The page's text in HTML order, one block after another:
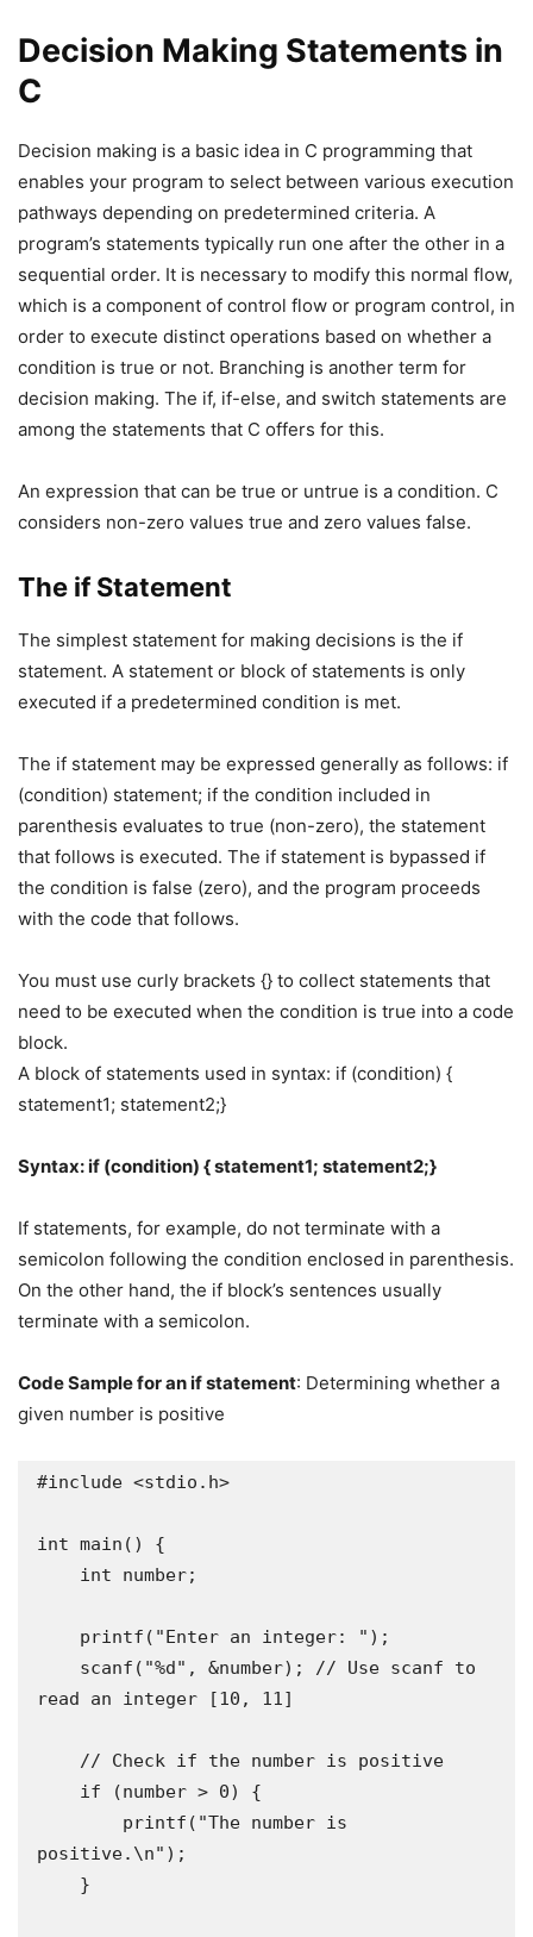
Decision Making Statements in
C
Decision making is a basic idea in C programming that
enables your program to select between various execution
pathways depending on predetermined criteria. A
program’s statements typically run one after the other in a
sequential order. It is necessary to modify this normal flow,
which is a component of control flow or program control, in
order to execute distinct operations based on whether a
condition is true or not. Branching is another term for
decision making. The if, if-else, and switch statements are
among the statements that C offers for this.
An expression that can be true or untrue is a condition. C
considers non-zero values true and zero values false.
The if Statement
The simplest statement for making decisions is the if
statement. A statement or block of statements is only
executed if a predetermined condition is met.
The if statement may be expressed generally as follows: if
(condition) statement; if the condition included in
parenthesis evaluates to true (non-zero), the statement
that follows is executed. The if statement is bypassed if
the condition is false (zero), and the program proceeds
with the code that follows.
You must use curly brackets {} to collect statements that
need to be executed when the condition is true into a code
block.
A block of statements used in syntax: if (condition) {
statement1; statement2;}
Syntax: if (condition) { statement1; statement2;}
If statements, for example, do not terminate with a
semicolon following the condition enclosed in parenthesis.
On the other hand, the if block’s sentences usually
terminate with a semicolon.
Code Sample for an if statement: Determining whether a
given number is positive
#include <stdio.h>
int main() {
read an integer [10, 11]
positive.\n");